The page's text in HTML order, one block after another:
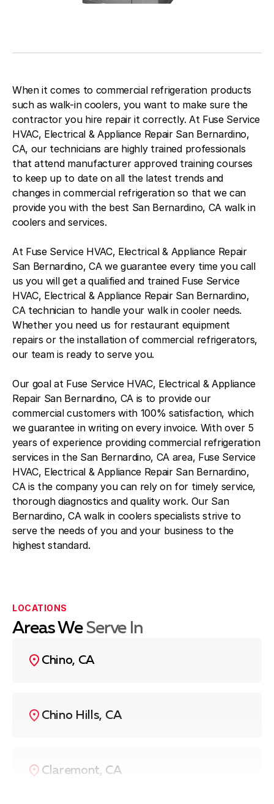
When it comes to commercial refrigeration products
such as walk-in coolers, you want to make sure the
contractor you hire repair it correctly. At Fuse Service
HVAC, Electrical & Appliance Repair San Bernardino,
CA, our technicians are highly trained professionals
that attend manufacturer approved training courses
to keep up to date on all the latest trends and
changes in commercial refrigeration so that we can
provide you with the best San Bernardino, CA walk in
coolers and services.
At Fuse Service HVAC, Electrical & Appliance Repair
San Bernardino, CA we guarantee every time you call
us you will get a qualified and trained Fuse Service
HVAC, Electrical & Appliance Repair San Bernardino,
CA technician to handle your walk in cooler needs.
Whether you need us for restaurant equipment
repairs or the installation of commercial refrigerators,
our team is ready to serve you.
Our goal at Fuse Service HVAC, Electrical & Appliance
Repair San Bernardino, CA is to provide our
commercial customers with 100% satisfaction, which
we guarantee in writing on every invoice. With over 5
years of experience providing commercial refrigeration
services in the San Bernardino, CA area, Fuse Service
HVAC, Electrical & Appliance Repair San Bernardino,
CA is the company you can rely on for timely service,
thorough diagnostics and quality work. Our San
Bernardino, CA walk in coolers specialists strive to
serve the needs of you and your business to the
highest standard.
LOCATIONS
Areas We Serve In
Chino, CA
Chino Hills, CA
Claremont, CA